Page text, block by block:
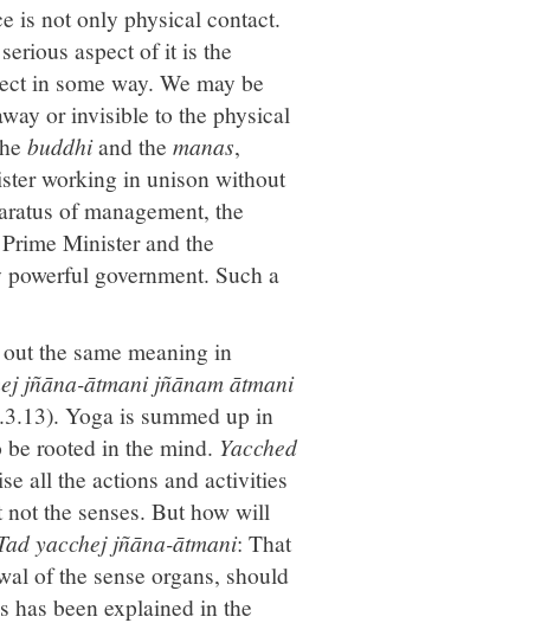
is not only physical contact.
aspect of it is the
in some way. We may be
or invisible to the physical
buddhiand the manas,
working in unison without
of management, the
Minister and the
government. Such a
the same meaning in
jñāna-ātmani jñānam ātmani
Yoga is summed up in
be rooted in the mind. Yacched
all the actions and activities
the senses. But how will
yacchej jñāna-ātmani: That
of the sense organs, should
has been explained in the